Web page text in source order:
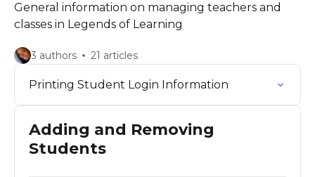
General information on managing teachers and
classes in Legends of Learning
3 authors 21 articles
Printing Student Login Information
Adding and Removing
Students